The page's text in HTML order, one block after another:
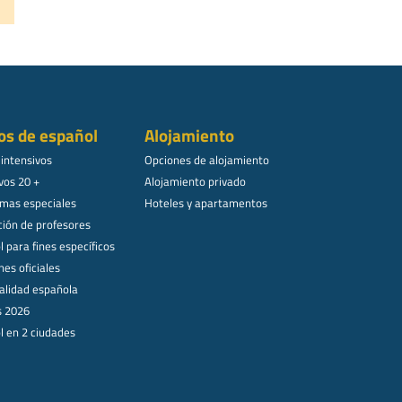
de español
20 +
especiales
de profesores
para fines específicos
oficiales
española
2026
en 2 ciudades
Alojamiento
Opciones de alojamiento
Alojamiento privado
Hoteles y apartamentos